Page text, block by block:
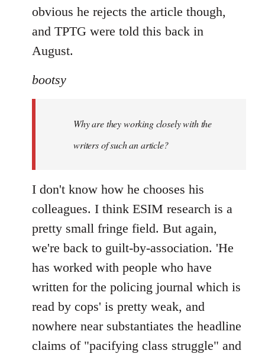
obvious he rejects the article though,
and TPTG were told this back in
August.
bootsy
Why are they working closely with the
writers of such an article?
I don't know how he chooses his
colleagues. I think ESIM research is a
pretty small fringe field. But again,
we're back to guilt-by-association. 'He
has worked with people who have
written for the policing journal which is
read by cops' is pretty weak, and
nowhere near substantiates the headline
claims of "pacifying class struggle" and